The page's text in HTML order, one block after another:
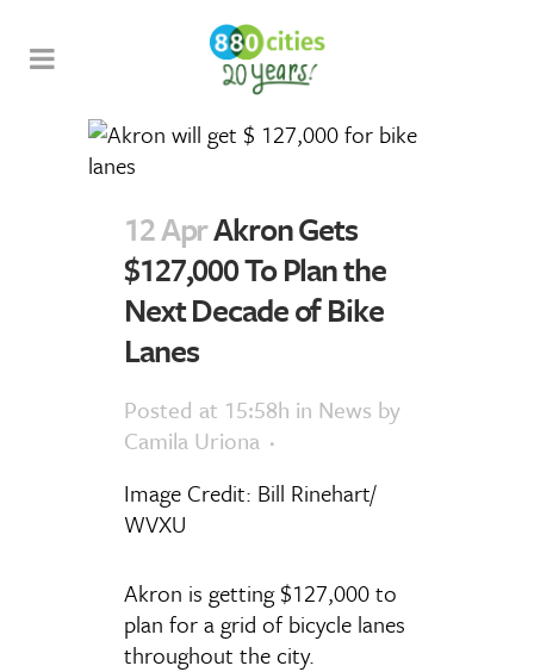
12 AprAkron Gets
$127,000 To Plan the
Next Decade of Bike
Lanes
Posted at 15:58h in News by
Camila Uriona
Image Credit: Bill Rinehart/
WVXU
Akron is getting $127,000 to
plan for a grid of bicycle lanes
throughout the city.